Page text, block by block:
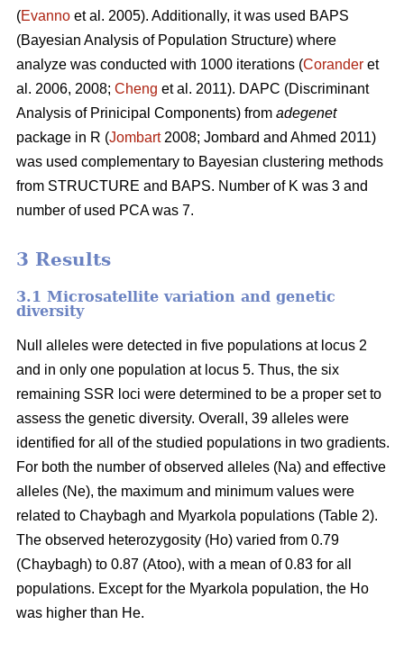
(Evanno et al. 2005). Additionally, it was used BAPS
(Bayesian Analysis of Population Structure) where
analyze was conducted with 1000 iterations (Corander et
al. 2006, 2008; Cheng et al. 2011). DAPC (Discriminant
Analysis of Prinicipal Components) from adegenet
package in R (Jombart2008; Jombard and Ahmed 2011)
was used complementary to Bayesian clustering methods
from STRUCTURE and BAPS. Number of K was 3 and
number of used PCA was 7.
3 Results
3.1 Microsatellite variation and genetic
diversity
Null alleles were detected in five populations at locus 2
and in only one population at locus 5. Thus, the six
remaining SSR loci were determined to be a proper set to
assess the genetic diversity. Overall, 39 alleles were
identified for all of the studied populations in two gradients.
For both the number of observed alleles (Na) and effective
alleles (Ne), the maximum and minimum values were
related to Chaybagh and Myarkola populations (Table 2).
The observed heterozygosity (Ho) varied from 0.79
(Chaybagh) to 0.87 (Atoo), with a mean of 0.83 for all
populations. Except for the Myarkola population, the Ho
was higher than He.